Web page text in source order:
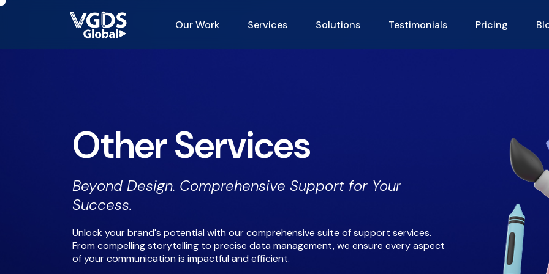
Our Work Services Solutions Testimonials Pricing
Other Services
Beyond Design. Comprehensive Support for Your
Success.
Unlock your brand's potential with our comprehensive suite of support services.
From compelling storytelling to precise data management, we ensure every aspect
of your communication is impactful and efficient.